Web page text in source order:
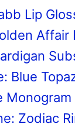
Lip
Affair
Blue
Zodiac